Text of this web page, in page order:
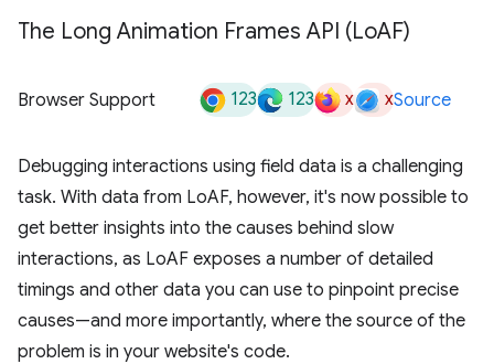
The Long Animation Frames API (LoAF)
Browser Support 123 123 x xSource
Debugging interactions using field data is a challenging
task. With data from LoAF, however, it's now possible to
get better insights into the causes behind slow
interactions, as LoAF exposes a number of detailed
timings and other data you can use to pinpoint precise
causes—and more importantly, where the source of the
problem is in your website's code.